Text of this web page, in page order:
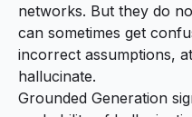
networks. But they do
can sometimes get
incorrect assumptions,
hallucinate.
Grounded Generation